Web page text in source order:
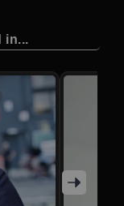
in...